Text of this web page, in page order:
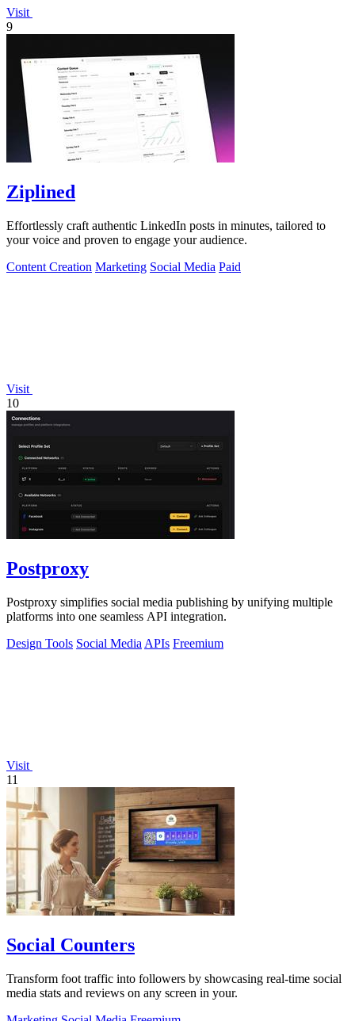
Visit
9
Ziplined
Effortlessly craft authentic LinkedIn posts in minutes, tailored to
your voice and proven to engage your audience.
Content Creation Marketing Social Media Paid
Visit
10
Postproxy
Postproxy simplifies social media publishing by unifying multiple
platforms into one seamless API integration.
Design Tools Social Media APIs Freemium
Visit
11
Social Counters
Transform foot traffic into followers by showcasing real-time social
media stats and reviews on any screen in your.